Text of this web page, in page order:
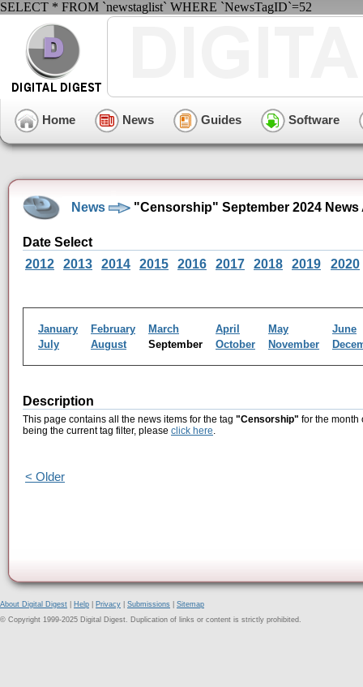
SELECT * FROM `newstaglist` WHERE `NewsTagID`=52
Home News Guides Software
News "Censorship" September 2024 News
Date Select
2012
2013 2014 2015 2016 2017 2018 2019 2020
January February March April May
June
July
August September October November
Description
This page contains all the news items for the tag "Censorship" for the month
being the current tag filter, please click here.
< Older
About Digital Digest Help Privacy Submissions
Sitemap
© Copyright 1999-2025 Digital Digest. Duplication of links or content is strictly prohibited.